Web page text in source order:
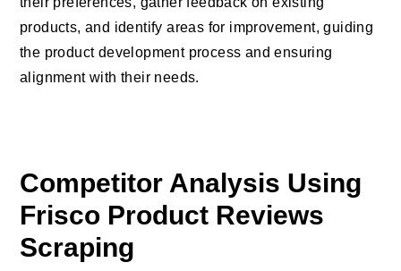
products, and identify areas for improvement, guiding
the product development process and ensuring
alignment with their needs.
Competitor Analysis Using
Frisco Product Reviews
Scraping